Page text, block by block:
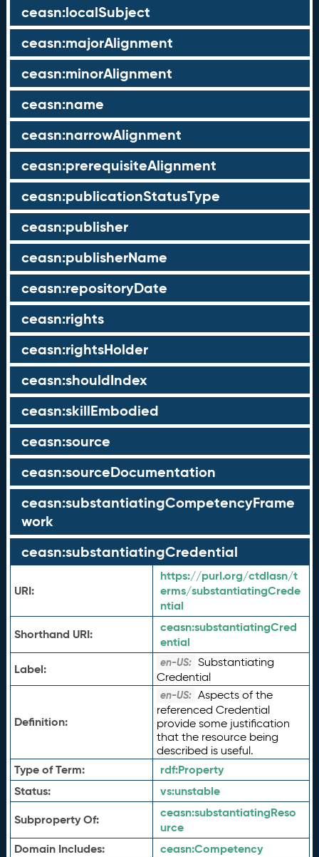
ceasn:localSubject
ceasn:majorAlignment
ceasn:minorAlignment
ceasn:name
ceasn:narrowAlignment
ceasn:prerequisiteAlignment
ceasn:publicationStatusType
ceasn:publisher
ceasn:publisherName
ceasn:repositoryDate
ceasn:rights
ceasn:rightsHolder
ceasn:shouldIndex
ceasn:skillEmbodied
ceasn:source
ceasn:sourceDocumentation
ceasn:substantiatingCompetencyFrame
work
ceasn:substantiatingCredential
URI:
https://purl.org/ctdlasn/t
erms/substantiatingCrede
ntial
Shorthand URI:
ceasn:substantiatingCred
ential
Label:
en-US: Substantiating
Credential
Definition:
en-US: Aspects of the
referenced Credential
provide some justification
that the resource being
described is useful.
Type of Term: rdf:Property
Status:
vs:unstable
Subproperty Of:
ceasn:substantiatingReso
urce
Domain Includes:
ceasn:Competency